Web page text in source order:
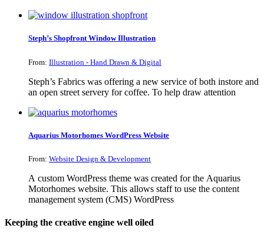
Steph’s Shopfront Window Illustration
From: Illustration - Hand Drawn & Digital
Steph’s Fabrics was offering a new service of both instore and
an open street servery for coffee. To help draw attention
Aquarius Motorhomes WordPress Website
From: Website Design & Development
A custom WordPress theme was created for the Aquarius
Motorhomes website. This allows staff to use the content
management system (CMS) WordPress
Keeping the creative engine well oiled